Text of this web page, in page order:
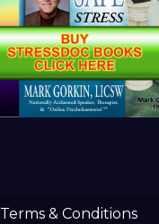
Terms & Conditions